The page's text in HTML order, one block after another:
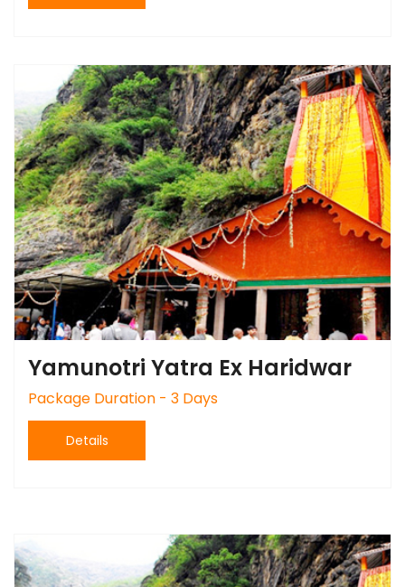
Yamunotri Yatra Ex Haridwar
Package Duration - 3 Days
Details